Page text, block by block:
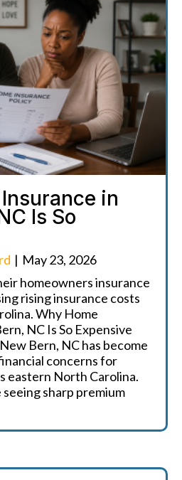
in
Is So
| May 23, 2026
homeowners insurance
rising insurance costs
Why Home
NC Is So Expensive
Bern, NC has become
concerns for
eastern North Carolina.
sharp premium